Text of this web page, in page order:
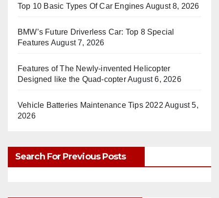
Top 10 Basic Types Of Car Engines August 8, 2026
BMW’s Future Driverless Car: Top 8 Special
Features August 7, 2026
Features of The Newly-invented Helicopter
Designed like the Quad-copterAugust 6, 2026
Vehicle Batteries Maintenance Tips 2022 August 5,
2026
Search For Previous Posts